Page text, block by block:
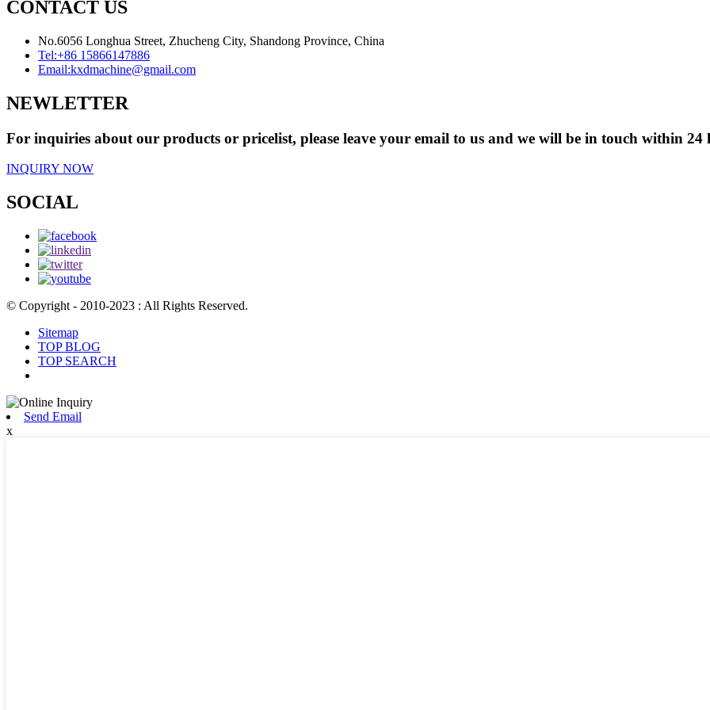
CONTACT US
No.6056 Longhua Street, Zhucheng City, Shandong Province, China
Tel:+86 15866147886
Email:kxdmachine@gmail.com
NEWLETTER
For inquiries about our products or pricelist, please leave your email to us and we will be in touch within 24
INQUIRY NOW
SOCIAL
© Copyright - 2010-2023 : All Rights Reserved.
Sitemap
TOP BLOG
TOP SEARCH
Send Email
x